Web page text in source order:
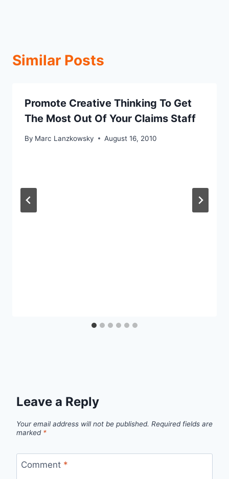
Similar Posts
Promote Creative Thinking To Get
The Most Out Of Your Claims Staff
By Marc Lanzkowsky August 16, 2010
Leave a Reply
Your email address will not be published. Required fields are
marked *
Comment *